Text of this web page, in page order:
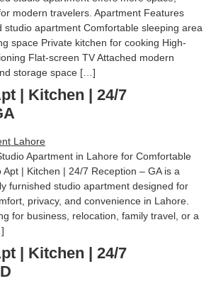
modern travelers. Apartment Features
studio apartment Comfortable sleeping area
space Private kitchen for cooking High-
Flat-screen TV Attached modern
storage space […]
| Kitchen | 24/7
Apartment in Lahore for Comfortable
| Kitchen | 24/7 Reception – GA is a
furnished studio apartment designed for
privacy, and convenience in Lahore.
for business, relocation, family travel, or a
| Kitchen | 24/7